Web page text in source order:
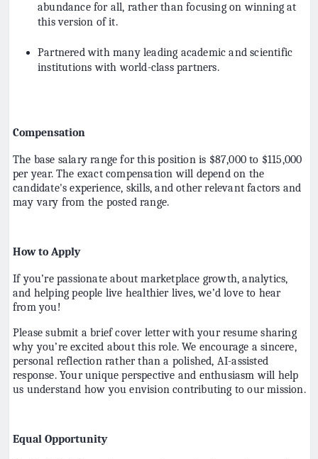
abundance for all, rather than focusing on winning at
this version of it.
Partnered with many leading academic and scientific
institutions with world-class partners.
Compensation
The base salary range for this position is $87,000 to $115,000
per year. The exact compensation will depend on the
candidate's experience, skills, and other relevant factors and
may vary from the posted range.
How to Apply
If you’re passionate about marketplace growth, analytics,
and helping people live healthier lives, we’d love to hear
from you!
Please submit a brief cover letter with your resume sharing
why you’re excited about this role. We encourage a sincere,
personal reflection rather than a polished, AI-assisted
response. Your unique perspective and enthusiasm will help
us understand how you envision contributing to our mission.
Equal Opportunity